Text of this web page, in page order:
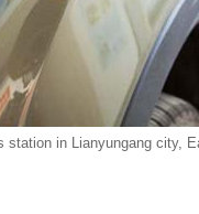
in Lianyungang city,